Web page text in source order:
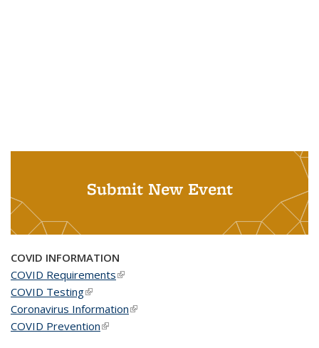
Submit New Event
COVID INFORMATION
COVID Requirements(link is external)
COVID Testing(link is external)
Coronavirus Information(link is external)
COVID Prevention(link is external)